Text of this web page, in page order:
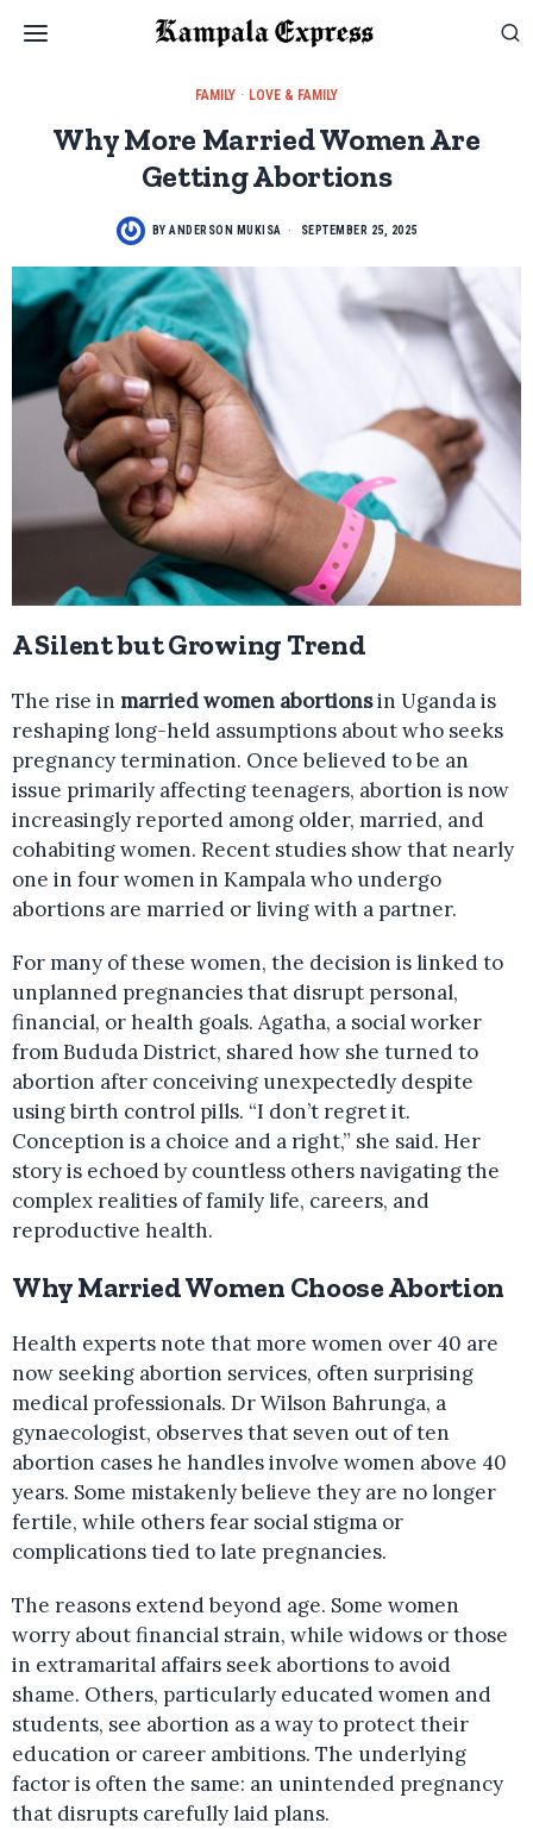
FAMILY · LOVE & FAMILY
Why More Married Women Are
Getting Abortions
BY ANDERSON MUKISA SEPTEMBER 25, 2025
A Silent but Growing Trend
The rise in married women abortionsin Uganda is
reshaping long-held assumptions about who seeks
pregnancy termination. Once believed to be an
issue primarily affecting teenagers, abortion is now
increasingly reported among older, married, and
cohabiting women. Recent studies show that nearly
one in four women in Kampala who undergo
abortions are married or living with a partner.
For many of these women, the decision is linked to
unplanned pregnancies that disrupt personal,
financial, or health goals. Agatha, a social worker
from Bududa District, shared how she turned to
abortion after conceiving unexpectedly despite
using birth control pills. “I don’t regret it.
Conception is a choice and a right,” she said. Her
story is echoed by countless others navigating the
complex realities of family life, careers, and
reproductive health.
Why Married Women Choose Abortion
Health experts note that more women over 40 are
now seeking abortion services, often surprising
medical professionals. Dr Wilson Bahrunga, a
gynaecologist, observes that seven out of ten
abortion cases he handles involve women above 40
years. Some mistakenly believe they are no longer
fertile, while others fear social stigma or
complications tied to late pregnancies.
The reasons extend beyond age. Some women
worry about financial strain, while widows or those
in extramarital affairs seek abortions to avoid
shame. Others, particularly educated women and
students, see abortion as a way to protect their
education or career ambitions. The underlying
factor is often the same: an unintended pregnancy
that disrupts carefully laid plans.